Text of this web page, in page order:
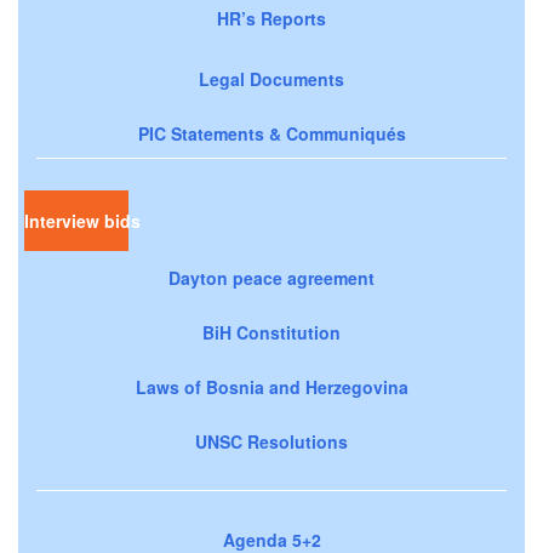
HR’s Reports
Legal Documents
PIC Statements & Communiqués
Interview bids
Dayton peace agreement
BiH Constitution
Laws of Bosnia and Herzegovina
UNSC Resolutions
Agenda 5+2